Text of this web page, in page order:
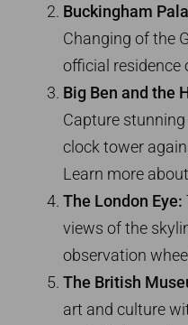
Buckingham
Changing of the
official residence
Big Ben and the
Capture
clock tower
Learn more
The London Eye:
views of the
observation
The British
art and culture